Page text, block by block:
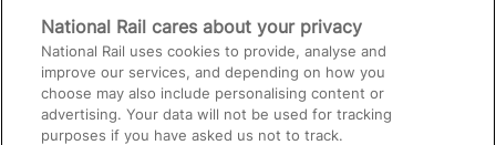
Media
Text 61016
On the Train
National Rail cares about your privacy
National Rail uses cookies to provide, analyse and
improve our services, and depending on how you
choose may also include personalising content or
advertising. Your data will not be used for tracking
purposes if you have asked us not to track.